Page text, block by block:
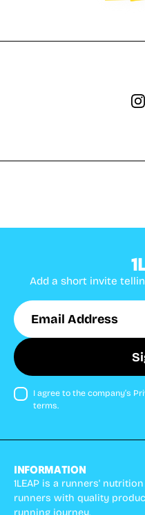
Add a short invite
Email
Address
I agree to the company’s
terms.
INFORMATION
1LEAP is a runners'
runners with quality
running journey.